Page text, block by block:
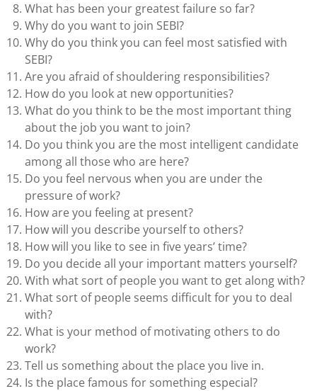
What has been your greatest failure so far?
Why do you want to join SEBI?
Why do you think you can feel most satisfied with
SEBI?
Are you afraid of shouldering responsibilities?
How do you look at new opportunities?
What do you think to be the most important thing
about the job you want to join?
Do you think you are the most intelligent candidate
among all those who are here?
Do you feel nervous when you are under the
pressure of work?
How are you feeling at present?
How will you describe yourself to others?
How will you like to see in five years’ time?
Do you decide all your important matters yourself?
With what sort of people you want to get along with?
What sort of people seems difficult for you to deal
with?
What is your method of motivating others to do
work?
Tell us something about the place you live in.
Is the place famous for something especial?